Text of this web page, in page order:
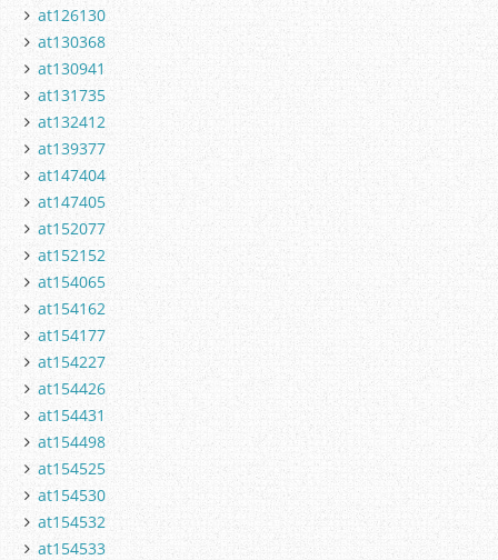
at126130
at130368
at130941
at131735
at132412
at139377
at147404
at147405
at152077
at152152
at154065
at154162
at154177
at154227
at154426
at154431
at154498
at154525
at154530
at154532
at154533